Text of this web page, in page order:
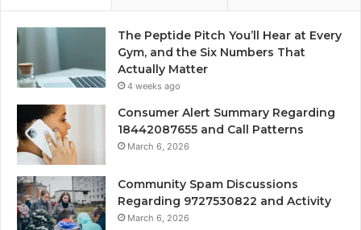
The Peptide Pitch You’ll Hear at Every
Gym, and the Six Numbers That
Actually Matter
4 weeks ago
Consumer Alert Summary Regarding
18442087655 and Call Patterns
March 6, 2026
Community Spam Discussions
Regarding 9727530822 and Activity
March 6, 2026